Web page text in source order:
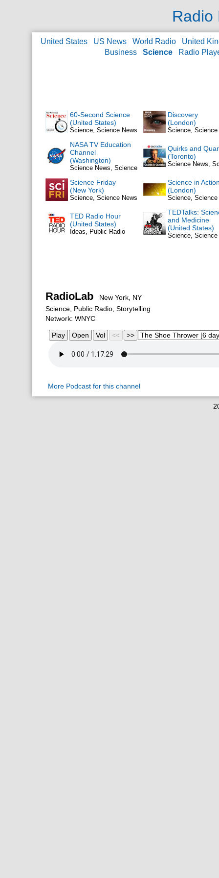
Radio
United States US News World Radio
United
Business
Science Radio
60-Second Science
(United States)
Science, Science News
Discovery
(London)
Science, Science
NASA TV Education
Channel
(Washington)
Science News, Science
Quirks and
(Toronto)
Science News,
Science Friday
(New York)
Science, Science News
Science in
(London)
Science, Science
TED Radio Hour
(United States)
Ideas, Public Radio
TEDTalks:
and Medicine
(United States)
Science, Science
RadioLab New York, NY
Science, Public Radio, Storytelling
Network: WNYC
More Podcast for this channel